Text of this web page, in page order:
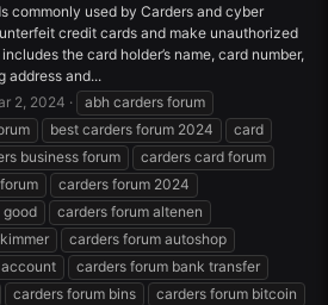
commonly used by Carders and cyber
credit cards and make unauthorized
the card holder’s name, card number,
address and...
2, 2024
abh carders forum
best carders forum 2024
card
business forum
carders card forum
carders forum 2024
good
carders forum altenen
carders forum autoshop
carders forum bank transfer
carders forum bins
carders forum bitcoin